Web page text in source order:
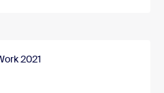
2021